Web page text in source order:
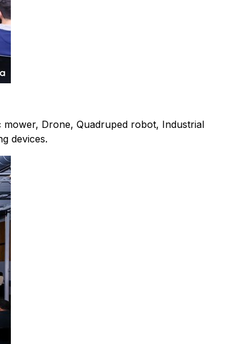
Drone, Quadruped robot, Industrial
devices.